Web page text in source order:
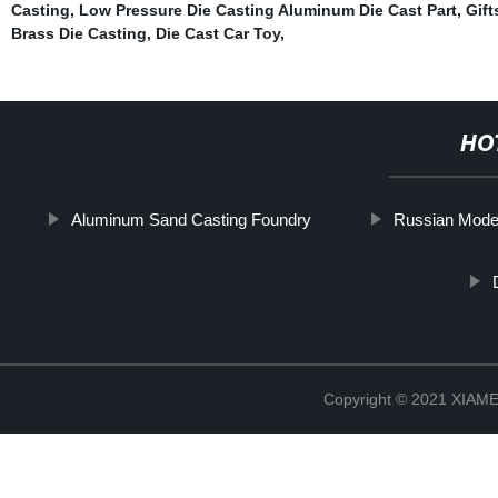
Casting, Low Pressure Die Casting Aluminum Die Cast Part,
Brass Die Casting, Die Cast Car Toy,
Aluminum Sand Casting Foundry Russian
Copyright © 2021